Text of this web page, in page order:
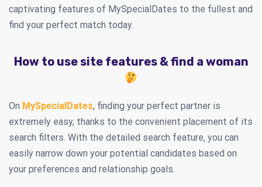
captivating features of MySpecialDates to the fullest and
find your perfect match today.
How to use site features & find a woman
On MySpecialDates, finding your perfect partner is
extremely easy, thanks to the convenient placement of its
search filters. With the detailed search feature, you can
easily narrow down your potential candidates based on
your preferences and relationship goals.